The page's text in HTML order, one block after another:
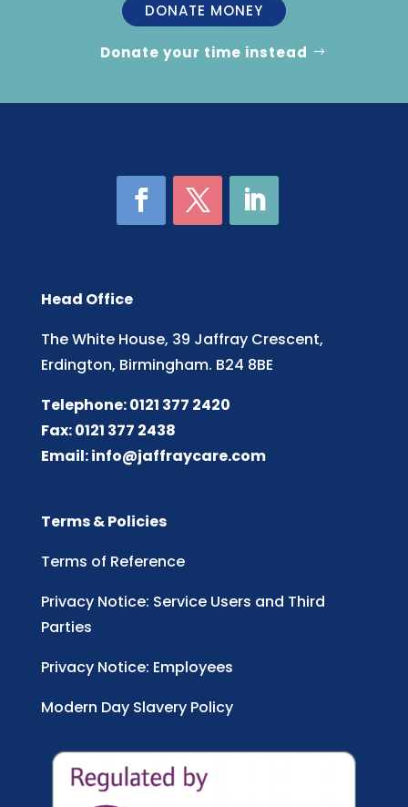
DONATE MONEY
Donate your time instead
Head Office
The White House, 39 Jaffray Crescent,
Erdington, Birmingham. B24 8BE
Telephone: 0121 377 2420
Fax: 0121 377 2438
Email:info@jaffraycare.com
Terms & Policies
Terms of Reference
Privacy Notice: Service Users and Third
Parties
Privacy Notice: Employees
Modern Day Slavery Policy